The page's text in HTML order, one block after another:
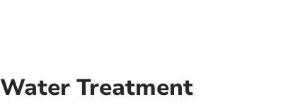
Water Treatment